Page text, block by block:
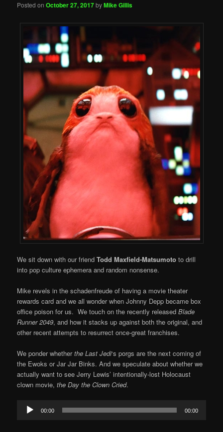
Posted onOctober 27, 2017byMike Gillis
We sit down with our friendTodd Maxfield-Matsumoto to drill
into pop culture ephemera and random nonsense.
Mike revels in the schadenfreude of having a movie theater
rewards card and we all wonder when Johnny Depp became box
office poison for us. We touch on the recently releasedBlade
Runner 2049, and how it stacks up against both the original, and
other recent attempts to resurrect once-great franchises.
We ponder whetherthe Last Jedi‘s porgs are the next coming of
the Ewoks or Jar Jar Binks. And we speculate about whether we
actually want to see Jerry Lewis’ intentionally-lost Holocaust
clown movie,the Day the Clown Cried.
Audio
Player
00:00 00:00